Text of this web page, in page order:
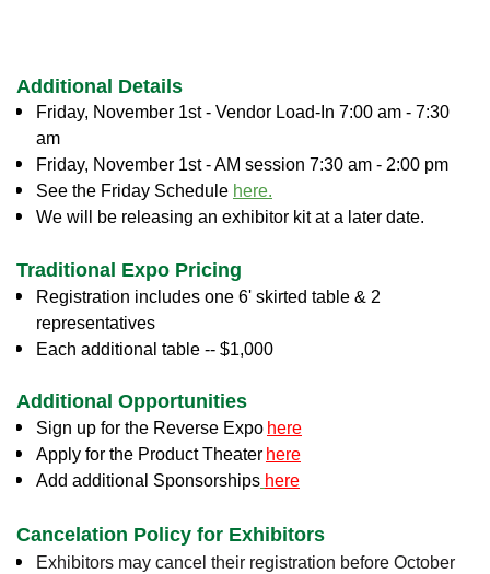
Additional Details
Friday, November 1st - Vendor Load-In 7:00 am - 7:30
am
Friday, November 1st- AM session 7:30 am - 2:00 pm
See the Friday Schedule here.
We will be releasing an exhibitor kit at a later date.
Traditional Expo Pricing
Registration includes one 6' skirted table & 2
representatives
Each additional table -- $1,000
Additional Opportunities
Sign up for the Reverse Expo here
Apply for the Product Theater here
Add additional Sponsorships here
Cancelation Policy for Exhibitors
Exhibitors may cancel their registration before October